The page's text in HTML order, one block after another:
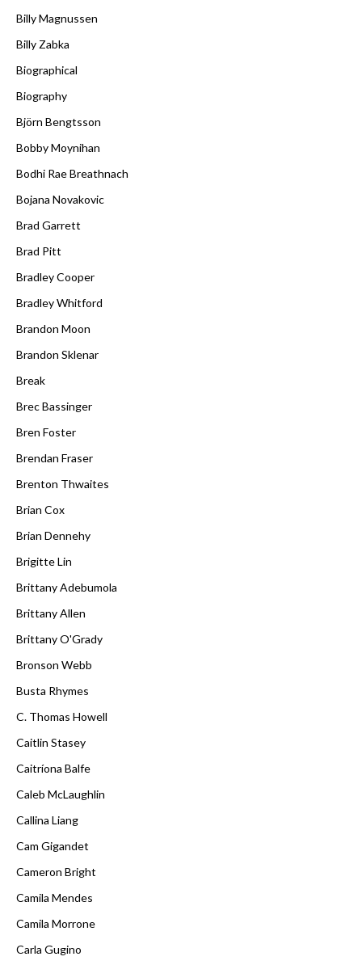
Billy Magnussen
Billy Zabka
Biographical
Biography
Björn Bengtsson
Bobby Moynihan
Bodhi Rae Breathnach
Bojana Novakovic
Brad Garrett
Brad Pitt
Bradley Cooper
Bradley Whitford
Brandon Moon
Brandon Sklenar
Break
Brec Bassinger
Bren Foster
Brendan Fraser
Brenton Thwaites
Brian Cox
Brian Dennehy
Brigitte Lin
Brittany Adebumola
Brittany Allen
Brittany O'Grady
Bronson Webb
Busta Rhymes
C. Thomas Howell
Caitlin Stasey
Caitríona Balfe
Caleb McLaughlin
Callina Liang
Cam Gigandet
Cameron Bright
Camila Mendes
Camila Morrone
Carla Gugino